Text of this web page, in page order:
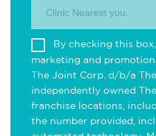
Clinic Nearest you.
By checking this
marketing and
The Joint Corp. d/b/a
independently owned
franchise locations,
the number provided,